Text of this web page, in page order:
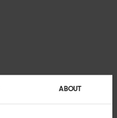
ABOUT